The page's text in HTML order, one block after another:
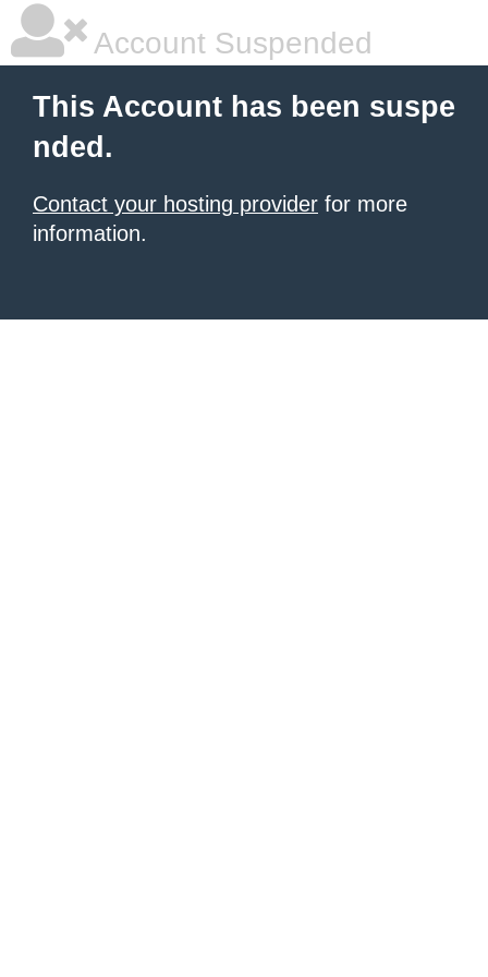
Account Suspended
This Account has been suspe
nded.
Contact your hosting provider for more
information.